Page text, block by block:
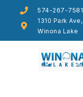
574-267-7581
1310 Park Ave,
Winona Lake